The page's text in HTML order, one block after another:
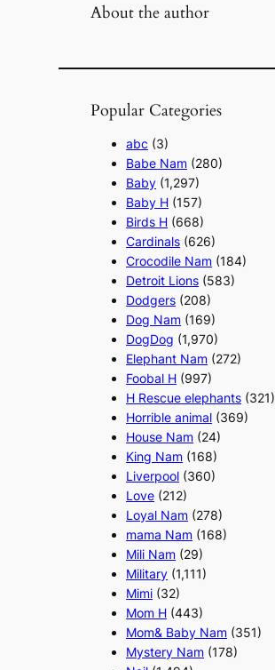
About the author
Popular Categories
abc (3)
Babe Nam (280)
Baby (1,297)
Baby H (157)
Birds H (668)
Cardinals (626)
Crocodile Nam (184)
Detroit Lions (583)
Dodgers (208)
Dog Nam (169)
DogDog (1,970)
Elephant Nam (272)
Foobal H (997)
H Rescue elephants (321)
Horrible animal (369)
House Nam (24)
King Nam (168)
Liverpool (360)
Love (212)
Loyal Nam (278)
mama Nam (168)
Mili Nam (29)
Military (1,111)
Mimi (32)
Mom H (443)
Mom& Baby Nam (351)
Mystery Nam (178)